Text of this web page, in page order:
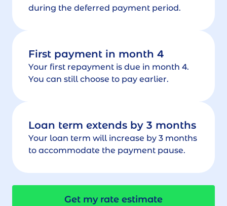
during the deferred payment period.
First payment in month 4
Your first repayment is due in month 4.
You can still choose to pay earlier.
Loan term extends by 3 months
Your loan term will increase by 3 months
to accommodate the payment pause.
Get my rate estimate